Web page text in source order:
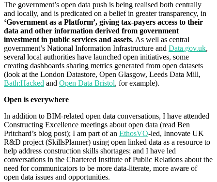
The government’s open data push is being realised both centrally
and locally, and is predicated on a belief in greater transparency, in
‘Government as a Platform’, giving tax-payers access to their
data and other information derived from government
investment in public services and assets. As well as central
government’s National Information Infrastructure and Data.gov.uk,
several local authorities have launched open initiatives, some
creating dashboards sharing metrics generated from open datasets
(look at the London Datastore, Open Glasgow, Leeds Data Mill,
Bath:Hacked and Open Data Bristol, for example).
Open is everywhere
In addition to BIM-related open data conversations, I have attended
Constructing Excellence meetings about open data (read Ben
Pritchard’s blog post); I am part of an EthosVO-led, Innovate UK
R&D project (SkillsPlanner) using open linked data as a resource to
help address construction skills shortages; and I have led
conversations in the Chartered Institute of Public Relations about the
need for communicators to be more data-literate, more aware of
open data issues and opportunities.